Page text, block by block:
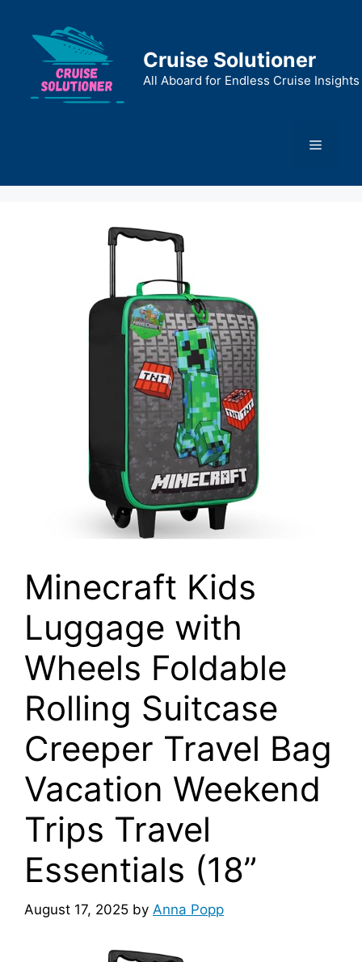
content
Cruise Solutioner
All Aboard for Endless Cruise Insights
Menu
Minecraft Kids
Luggage with
Wheels Foldable
Rolling Suitcase
Creeper Travel Bag
Vacation Weekend
Trips Travel
Essentials (18”
August 17, 2025 by Anna Popp